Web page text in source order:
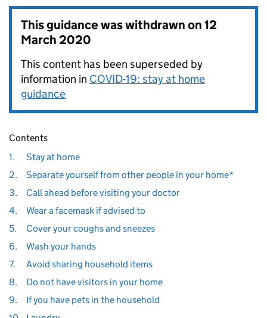
This guidance was withdrawn on12
March 2020
This content has been superseded by
information in COVID-19: stay at home
guidance
Contents
1.
Stay at home
2.
Separate yourself from other people in your home*
3.
Call ahead before visiting your doctor
4.
Wear a facemask if advised to
5.
Cover your coughs and sneezes
6.
Wash your hands
7.
Avoid sharing household items
8.
Do not have visitors in your home
9.
If you have pets in the household